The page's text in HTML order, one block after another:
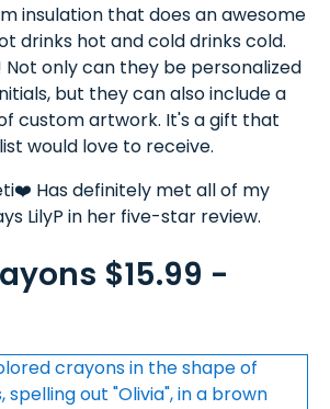
insulation that does an awesome
drinks hot and cold drinks cold.
only can they be personalized
but they can also include a
custom artwork. It's a gift that
would love to receive.
Has definitely met all of my
LilyP in her five-star review.
$15.99 -